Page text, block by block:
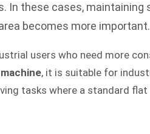
In these cases,
becomes more important.
users who need more
, it is suitable for
tasks where a standard